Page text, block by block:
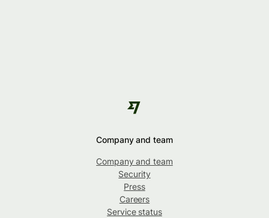
Company and team
Company and team
Security
Press
Careers
Service status